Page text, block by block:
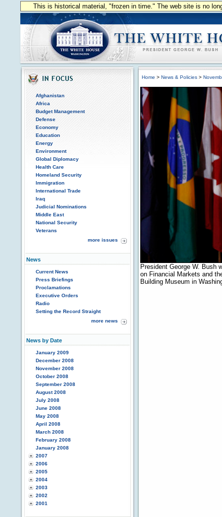
This is historical material, "frozen in time." The web site is no
Afghanistan
Africa
Budget Management
Defense
Economy
Education
Energy
Environment
Global Diplomacy
Health Care
Homeland Security
Immigration
International Trade
Iraq
Judicial Nominations
Middle East
National Security
Veterans
more issues
News
Current News
Press Briefings
Proclamations
Executive Orders
Radio
Setting the Record Straight
more news
News by Date
January 2009
December 2008
November 2008
October 2008
September 2008
August 2008
July 2008
June 2008
May 2008
April 2008
March 2008
February 2008
January 2008
2007
2006
2005
2004
2003
2002
2001
Home > News & Policies >
President George W. Bush
on Financial Markets and
Building Museum in